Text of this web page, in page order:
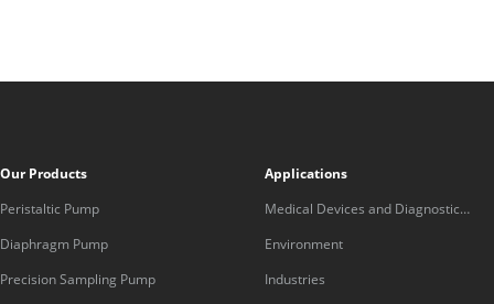
Our Products
Peristaltic Pump
Diaphragm Pump
Precision Sampling Pump
Applications
Medical Devices and Diagnostic
Equipment
Environment
Industries